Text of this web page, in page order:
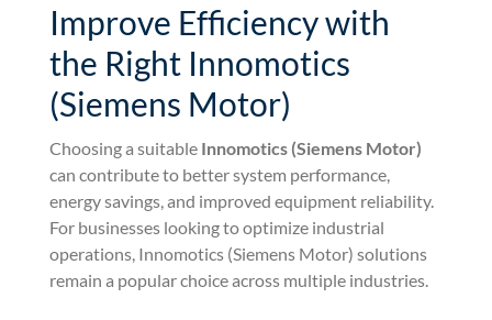
Improve Efficiency with
the Right Innomotics
(Siemens Motor)
Choosing a suitable Innomotics (Siemens Motor)
can contribute to better system performance,
energy savings, and improved equipment reliability.
For businesses looking to optimize industrial
operations, Innomotics (Siemens Motor) solutions
remain a popular choice across multiple industries.